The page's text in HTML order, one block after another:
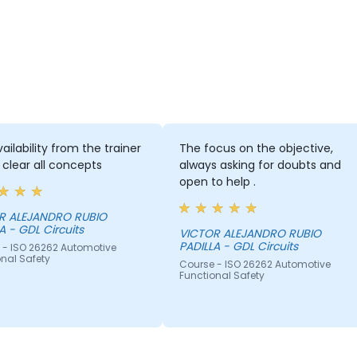
from the trainer
all concepts
ALEJANDRO RUBIO
PADILLA - GDL Circuits
ISO 26262 Automotive
Safety
The focus on the objective,
always asking for doubts and
open to help .
VICTOR ALEJANDRO RUBIO
PADILLA - GDL Circuits
Course - ISO 26262 Automotive
Functional Safety